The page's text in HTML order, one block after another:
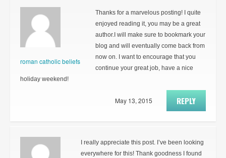
roman catholic beliefs
Thanks for a marvelous posting! I quite
enjoyed reading it, you may be a great
author.I will make sure to bookmark your
blog and will eventually come back from
now on. I want to encourage that you
continue your great job, have a nice
holiday weekend!
REPLY
May 13, 2015
I really appreciate this post. I’ve been looking
everywhere for this! Thank goodness I found